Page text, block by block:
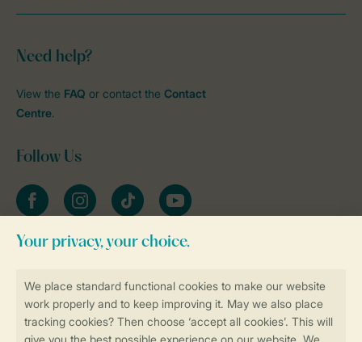
Book online securely and quickly
Need help?
View the FAQ or contact the Contact
Centre.
Follow Us
FacebookInstagramtiktok YouTube
Stay informed